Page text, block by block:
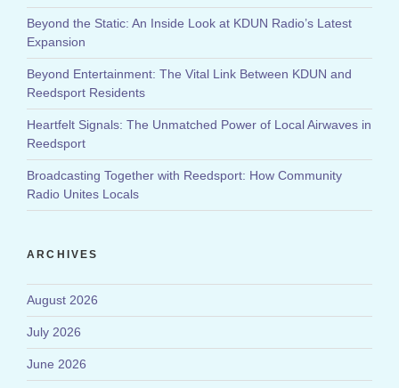
Beyond the Static: An Inside Look at KDUN Radio’s Latest
Expansion
Beyond Entertainment: The Vital Link Between KDUN and
Reedsport Residents
Heartfelt Signals: The Unmatched Power of Local Airwaves in
Reedsport
Broadcasting Together with Reedsport: How Community
Radio Unites Locals
ARCHIVES
August 2026
July 2026
June 2026